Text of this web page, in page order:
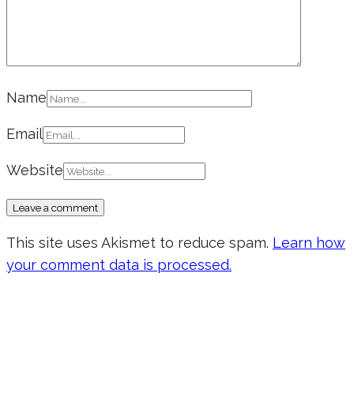
Name
Email
Website
This site uses Akismet to reduce spam. Learn how
your comment data is processed.